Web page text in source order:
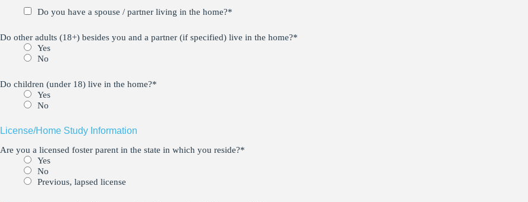
Do you have a spouse / partner living in the home?*
Do other adults (18+) besides you and a partner (if specified) live in the home?*
Yes
No
Do children (under 18) live in the home?*
Yes
No
License/Home Study Information
Are you a licensed foster parent in the state in which you reside?*
Yes
No
Previous, lapsed license